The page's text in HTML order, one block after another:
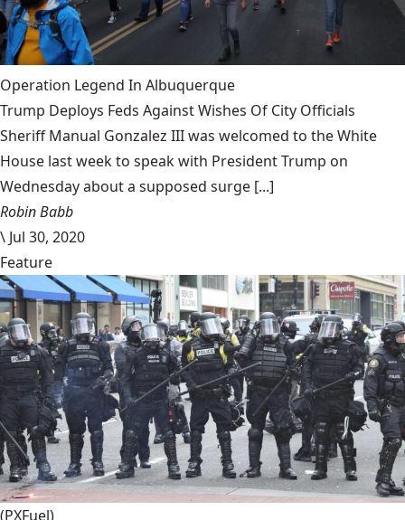
Operation Legend In Albuquerque
Trump Deploys Feds Against Wishes Of City Officials
Sheriff Manual Gonzalez III was welcomed to the White
House last week to speak with President Trump on
Wednesday about a supposed surge [...]
Robin Babb
\ Jul 30, 2020
Feature
(PXFuel)